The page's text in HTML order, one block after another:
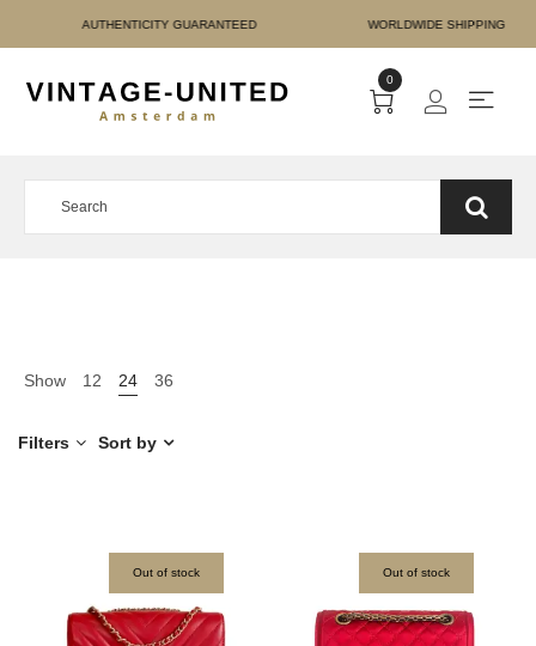
PAYMENT
0
Show 12 24 36
Filters Sort by
Out of stock Out of stock